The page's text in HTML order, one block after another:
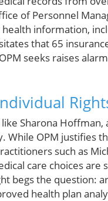
of Personnel
information,
that 65
seeks raises
Sharona
While OPM justifies
such as
care choices are
begs the question:
health plan